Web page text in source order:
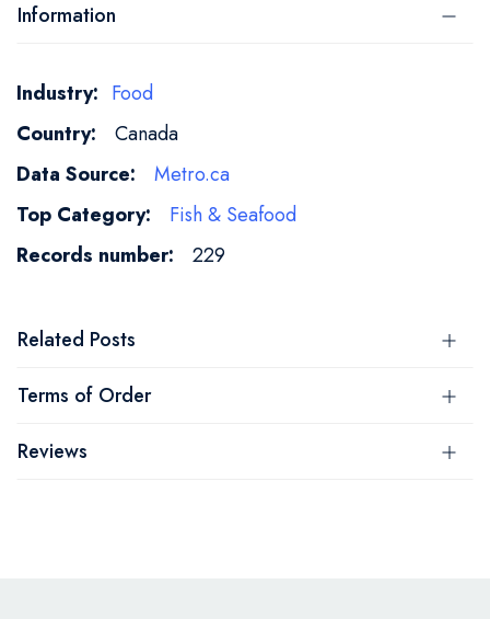
Information
More
Information
Food
Canada
Metro.ca
Fish & Seafood
229
Related Posts
Terms of Order
Reviews